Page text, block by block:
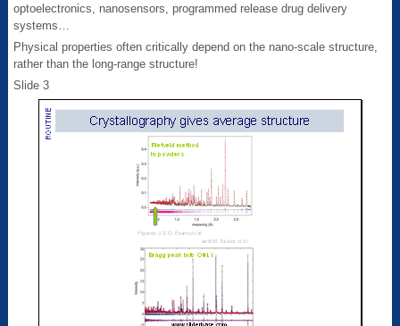
optoelectronics, nanosensors, programmed release drug delivery
systems…
Physical properties often critically depend on the nano-scale structure,
rather than the long-range structure!
Slide 3